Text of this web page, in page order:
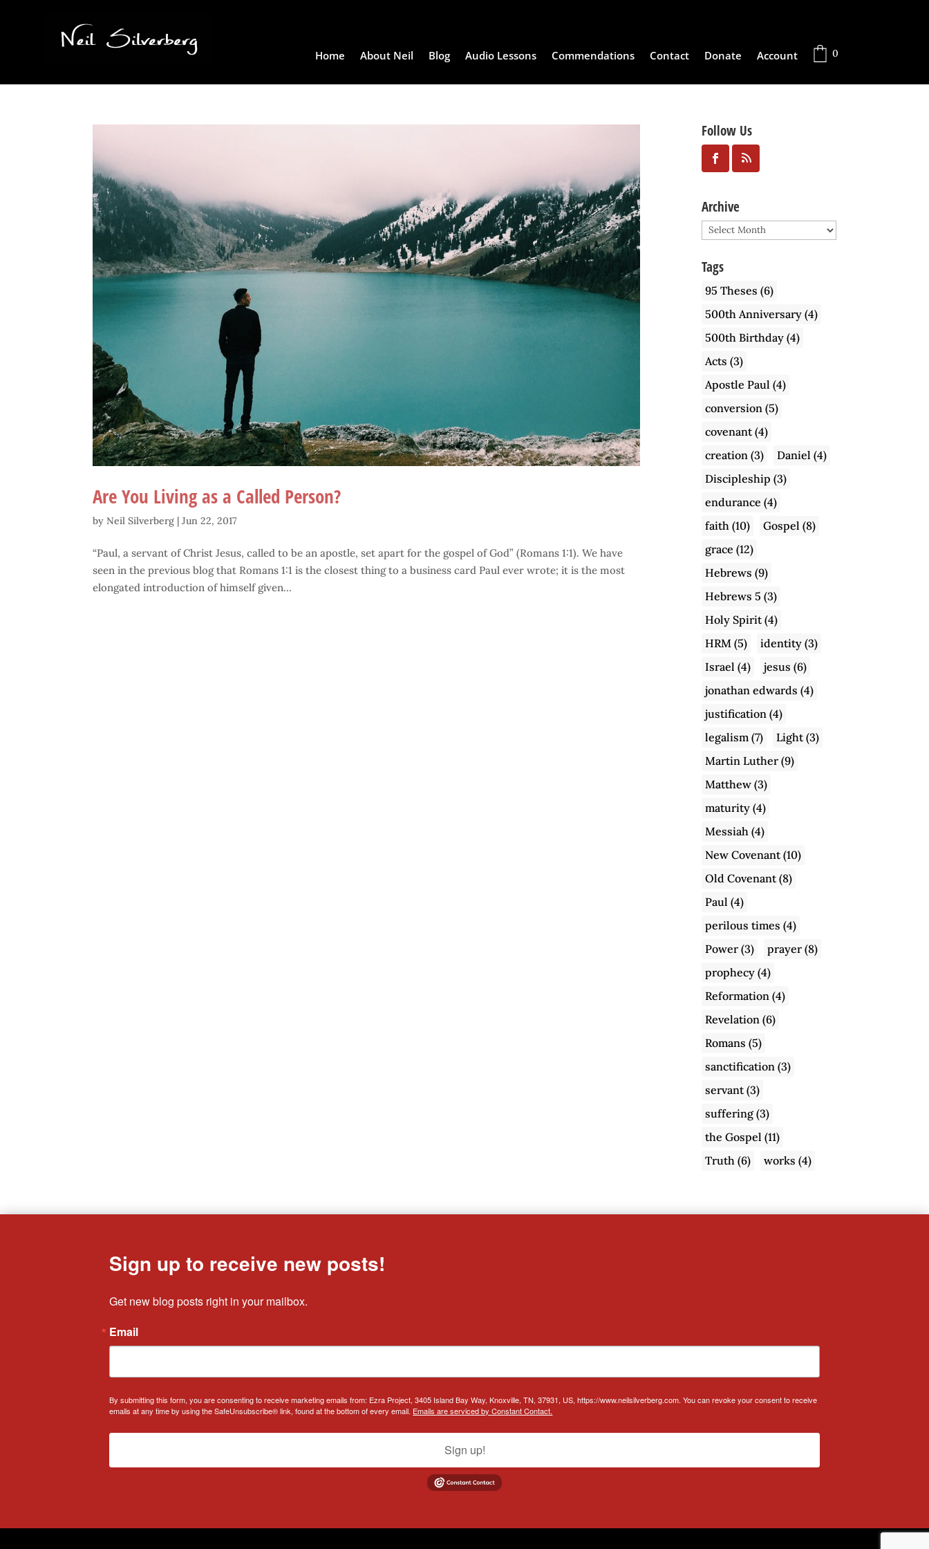
Home About Neil Blog Audio Lessons Commendations Contact Donate Account 0
Are You Living as a Called Person?
byNeil Silverberg |Jun 22, 2017
“Paul, a servant of Christ Jesus, called to be an apostle, set apart for the gospel of God” (Romans 1:1). We have
seen in the previous blog that Romans 1:1 is the closest thing to a business card Paul ever wrote; it is the most
elongated introduction of himself given...
Follow Us
Archive
Archive
Tags
95 Theses (6)
500th Anniversary (4)
500th Birthday (4)
Acts (3)
Apostle Paul (4)
conversion (5)
covenant(4)
creation (3) Daniel (4)
Discipleship (3)
endurance (4)
faith (10) Gospel (8)
grace (12)
Hebrews (9)
Hebrews 5 (3)
Holy Spirit(4)
HRM (5) identity (3)
Israel (4) jesus (6)
jonathan edwards (4)
justification (4)
legalism (7) Light(3)
Martin Luther (9)
Matthew (3)
maturity (4)
Messiah (4)
New Covenant(10)
Old Covenant(8)
Paul (4)
perilous times (4)
Power (3) prayer (8)
prophecy (4)
Reformation (4)
Revelation (6)
Romans (5)
sanctification (3)
servant(3)
suffering(3)
the Gospel (11)
Truth (6) works (4)
Sign up to receive new posts!
Get new blog posts right in your mailbox.
Email
By submitting this form, you are consenting to receive marketing emails from: Ezra Project, 3405 Island Bay Way, Knoxville, TN, 37931, US, https://www.neilsilverberg.com. You can revoke your consent to receive
emails at any time by using the SafeUnsubscribe® link, found at the bottom of every email. Emails are serviced by Constant Contact.
Sign up!